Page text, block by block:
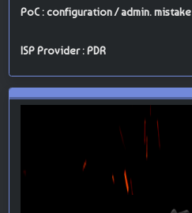
PoC : configuration / admin. mistake
ISP Provider : PDR